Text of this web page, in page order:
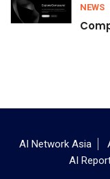
NEWS
AI Network Asia
AI